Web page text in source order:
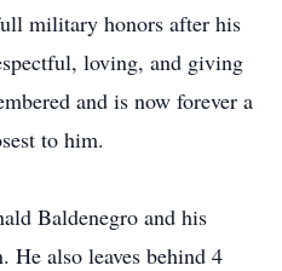
military honors after his
loving, and giving
and is now forever a
to him.
Baldenegro and his
also leaves behind 4